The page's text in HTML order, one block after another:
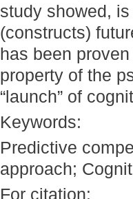
study showed,
(constructs)
has been
property of the
“launch” of
Keywords:
Predictive
approach;
For citation: